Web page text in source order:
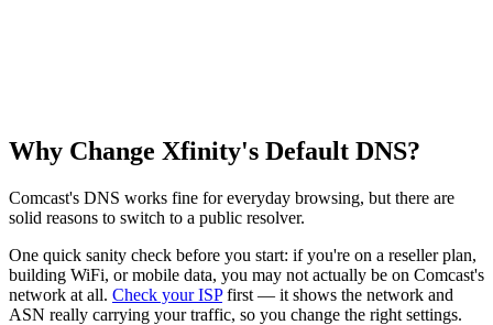
Why Change Xfinity's Default DNS?
Comcast's DNS works fine for everyday browsing, but there are
solid reasons to switch to a public resolver.
One quick sanity check before you start: if you're on a reseller plan,
building WiFi, or mobile data, you may not actually be on Comcast's
network at all. Check your ISPfirst — it shows the network and
ASN really carrying your traffic, so you change the right settings.